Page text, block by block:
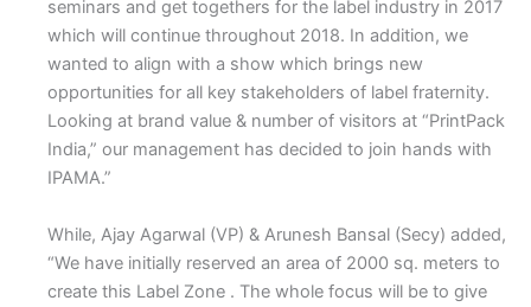
seminars and get togethers for the label industry in 2017
which will continue throughout 2018. In addition, we
wanted to align with a show which brings new
opportunities for all key stakeholders of label fraternity.
Looking at brand value & number of visitors at “PrintPack
India,” our management has decided to join hands with
IPAMA.”
While, Ajay Agarwal (VP) & Arunesh Bansal (Secy) added,
“We have initially reserved an area of 2000 sq. meters to
create this Label Zone . The whole focus will be to give